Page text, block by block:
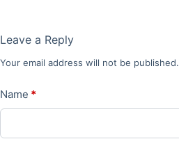
Leave a Reply
Your email address will not be published.
Name *